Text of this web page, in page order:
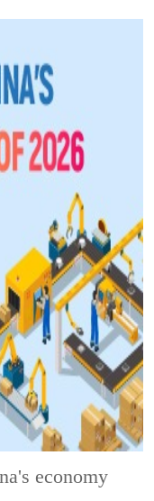
economy